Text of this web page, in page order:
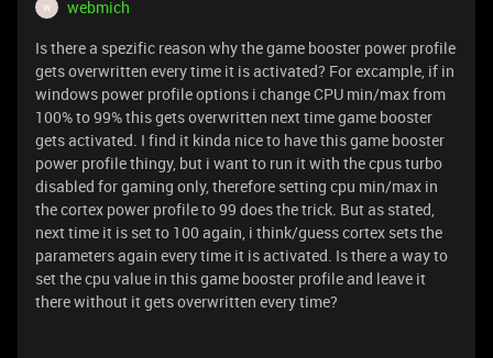
W
webmich
Is there a spezific reason why the game booster power profile
gets overwritten every time it is activated? For excample, if in
windows power profile options i change CPU min/max from
100% to 99% this gets overwritten next time game booster
gets activated. I find it kinda nice to have this game booster
power profile thingy, but i want to run it with the cpus turbo
disabled for gaming only, therefore setting cpu min/max in
the cortex power profile to 99 does the trick. But as stated,
next time it is set to 100 again, i think/guess cortex sets the
parameters again every time it is activated. Is there a way to
set the cpu value in this game booster profile and leave it
there without it gets overwritten every time?